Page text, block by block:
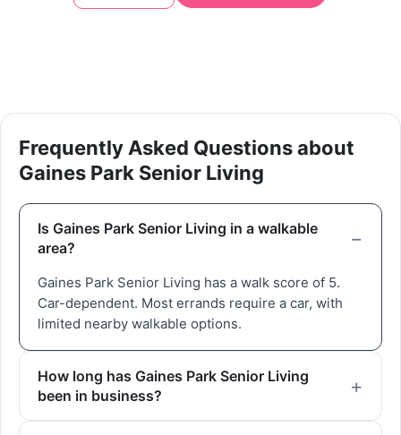
Frequently Asked Questions about
Gaines Park Senior Living
Is Gaines Park Senior Living in a walkable
area?
Gaines Park Senior Living has a walk score of 5.
Car-dependent. Most errands require a car, with
limited nearby walkable options.
How long has Gaines Park Senior Living
been in business?